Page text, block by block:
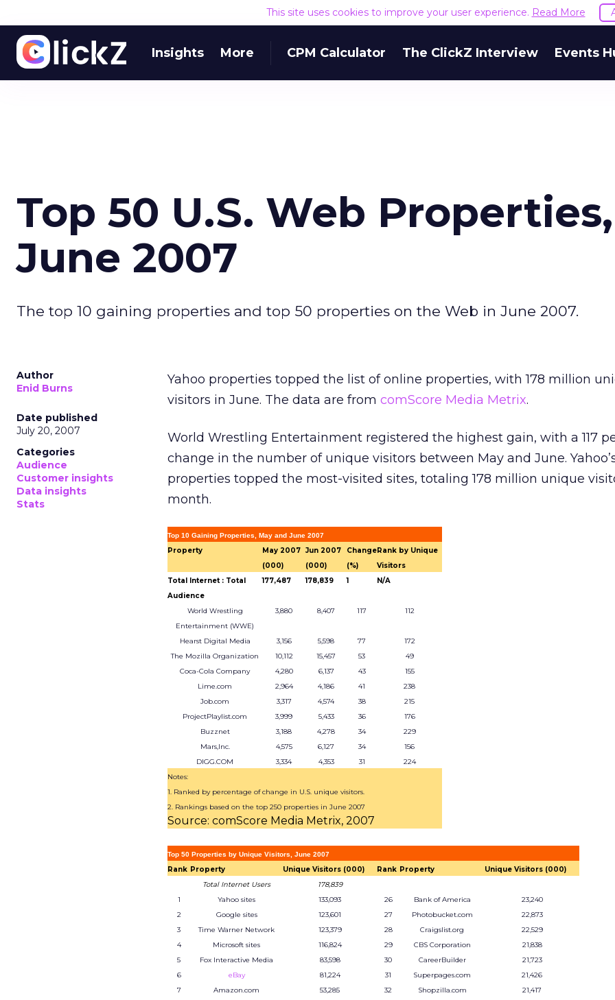
This site uses cookies to improve your user experience. Read More
Insights More CPM Calculator The ClickZ Interview Events
Top 50 U.S. Web Properties,
June 2007
The top 10 gaining properties and top 50 properties on the Web in June 2007.
Author
Enid Burns
Date published
July 20, 2007
Categories
Audience
Customer insights
Data insights
Stats
Yahoo properties topped the list of online properties, with 178 million
visitors in June. The data are from comScore Media Metrix.
World Wrestling Entertainment registered the highest gain, with a 117
change in the number of unique visitors between May and June.
properties topped the most-visited sites, totaling 178 million unique
month.
Top 10 Gaining Properties, May and June 2007
Property
May 2007
(000)
Jun 2007
(000)
Change
(%)
Rank by Unique
Visitors
Total Internet : Total
Audience
177,487 178,839 1 N/A
World Wrestling
Entertainment (WWE)
3,880 8,407 117 112
Hearst Digital Media 3,156 5,598 77
172
The Mozilla Organization
10,112 15,457 53
49
Coca-Cola Company
4,280 6,137 43
155
Lime.com
2,964 4,186 41
238
Job.com
3,317 4,574 38
215
ProjectPlaylist.com
3,999 5,433 36
176
Buzznet
3,188 4,278 34
229
Mars,Inc.
4,575 6,127 34
156
DIGG.COM
3,334 4,353 31
224
Notes:
1. Ranked by percentage of change in U.S. unique visitors.
2. Rankings based on the top 250 properties in June 2007
Source: comScore Media Metrix, 2007
Top 50 Properties by Unique Visitors, June 2007
Rank Property Unique Visitors (000) Rank Property
Unique Visitors (000)
Total Internet Users
178,839
1
Yahoo sites 133,093 26 Bank of America
23,240
2
Google sites 123,601 27 Photobucket.com
22,873
3
Time Warner Network 123,379 28 Craigslist.org
22,529
4
Microsoft sites 116,824 29 CBS Corporation
21,838
5
Fox Interactive Media 83,598 30 CareerBuilder
21,723
6
eBay 81,224 31 Superpages.com
21,426
7
Amazon.com 53,285 32 Shopzilla.com
21,417